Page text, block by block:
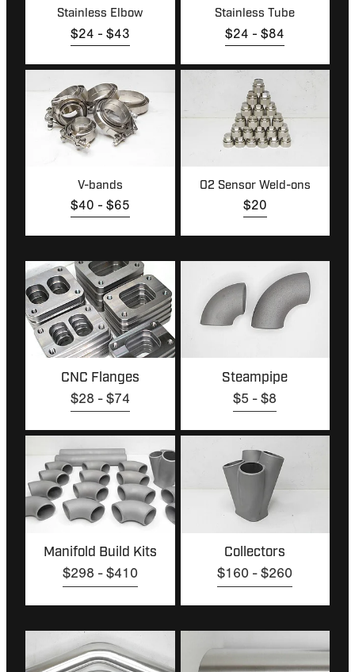
Stainless Elbow
$24 - $43
Stainless Tube
$24 - $84
V-bands
$40 - $65
O2 Sensor Weld-ons
O2 Sensor Weld-ons
$20
CNC Flanges
CNC Flanges
$28 - $74
Steampipe
$5 - $8
Manifold Build Kits
$298 - $410
Collectors
$160 - $260
Aluminum Elbows